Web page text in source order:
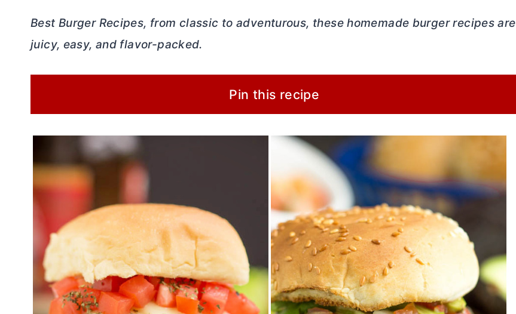
Best Burger Recipes, from classic to adventurous, these homemade burger recipes are
juicy, easy, and flavor-packed.
Pin this recipe